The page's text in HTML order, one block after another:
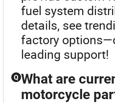
fuel system
details, see
factory
leading support!
Q What are
motorcycle